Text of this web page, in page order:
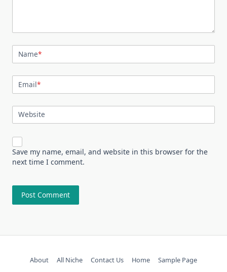
Name*
Email*
Website
Save my name, email, and website in this browser for the
next time I comment.
About All Niche Contact Us Home Sample Page